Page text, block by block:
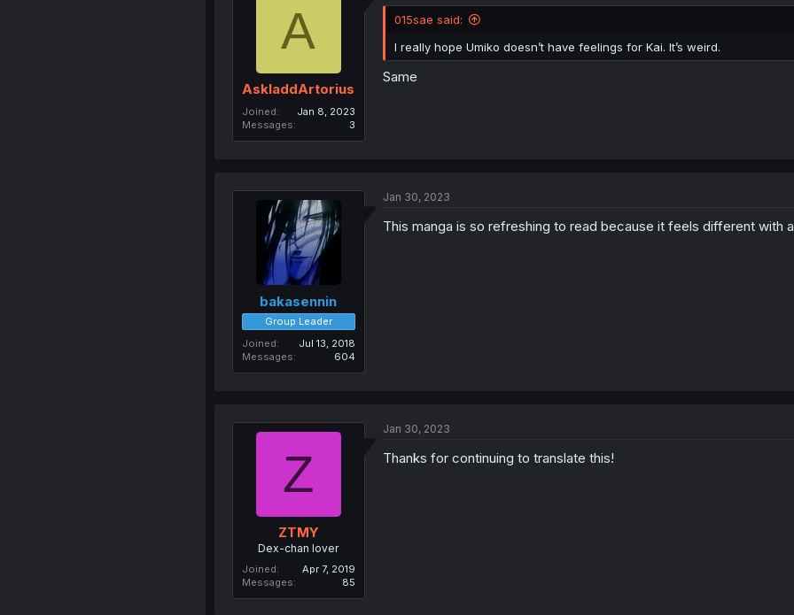
n
:
A
AskladdArtorius
Joined
Jan 8, 2023
Messages
3
015sae said:
I really hope Umiko doesn’t have feelings for Kai. It’s weird.
Same
bakasennin
Group Leader
Joined
Jul 13, 2018
Messages
604
Jan 30, 2023
This manga is so refreshing to read because it feels different with
Z
ZTMY
Dex-chan lover
Joined
Apr 7, 2019
Messages
85
Jan 30, 2023
Thanks for continuing to translate this!